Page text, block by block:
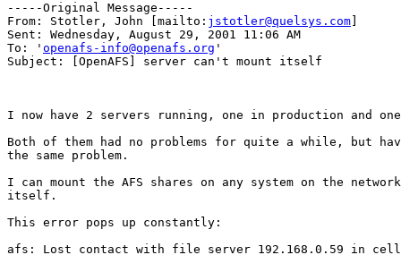
-----Original Message-----
From: Stotler, John [mailto: jstotler@quelsys.com
Sent: Wednesday, August 29, 2001 11:06 AM
To: ' openafs-info@openafs.org '
Subject: [OpenAFS] server can't mount itself
I now have 2 servers running, one in production and
Both of them had no problems for quite a while, but
the same problem.
I can mount the AFS shares on any system on the
itself.
This error pops up constantly:
afs: Lost contact with file server 192.168.0.59 in cell